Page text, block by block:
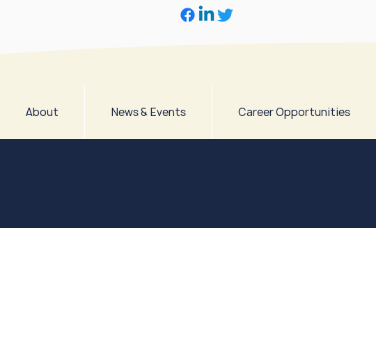
About News & Events Career Opportunities